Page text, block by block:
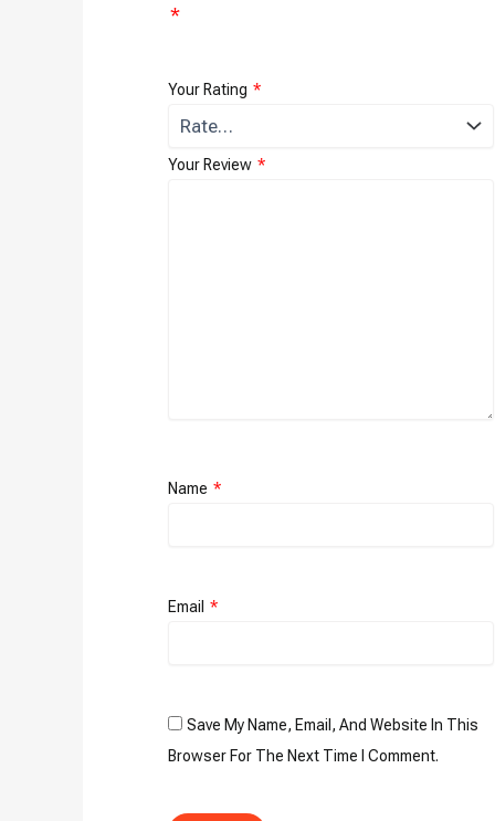
*
Your Rating *
Your Review *
Name *
Email *
Save My Name, Email, And Website In This
Browser For The Next Time I Comment.